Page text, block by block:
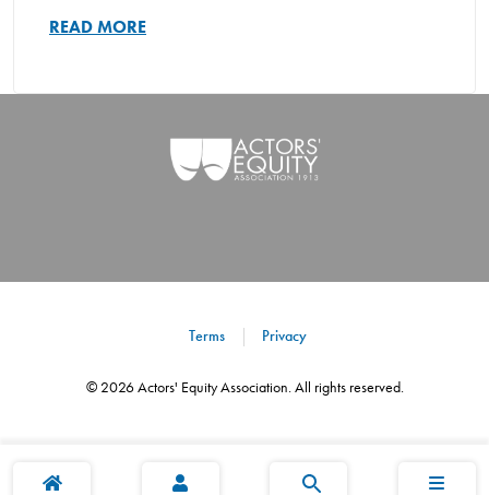
READ MORE
© 2026Actors' Equity Association. All rights reserved.
Terms Privacy